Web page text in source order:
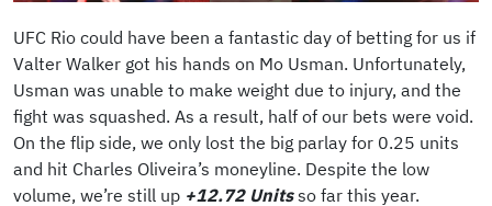
UFC Rio could have been a fantastic day of betting for us if
Valter Walker got his hands on Mo Usman. Unfortunately,
Usman was unable to make weight due to injury, and the
fight was squashed. As a result, half of our bets were void.
On the flip side, we only lost the big parlay for 0.25 units
and hit Charles Oliveira’s moneyline. Despite the low
volume, we’re still up +12.72 Unitsso far this year.